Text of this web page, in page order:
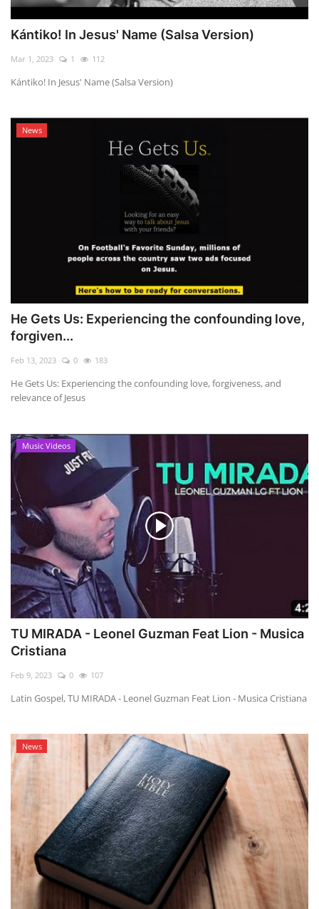
Kántiko! In Jesus' Name (Salsa Version)
Mar 1, 2023 1 112
Kántiko! In Jesus' Name (Salsa Version)
News
He Gets Us: Experiencing the confounding love,
forgiven...
Feb 13, 2023 0 183
He Gets Us: Experiencing the confounding love, forgiveness, and
relevance of Jesus
Music Videos
TU MIRADA - Leonel Guzman Feat Lion - Musica
Cristiana
Feb 9, 2023 0 107
Latin Gospel, TU MIRADA - Leonel Guzman Feat Lion - Musica Cristiana
News